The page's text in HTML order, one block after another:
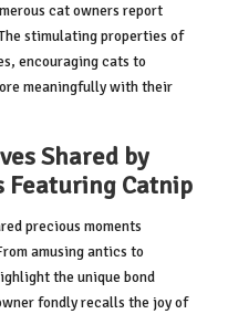
cat owners report
stimulating properties of
encouraging cats to
meaningfully with their
Shared by
Featuring Catnip
precious moments
amusing antics to
the unique bond
fondly recalls the joy of